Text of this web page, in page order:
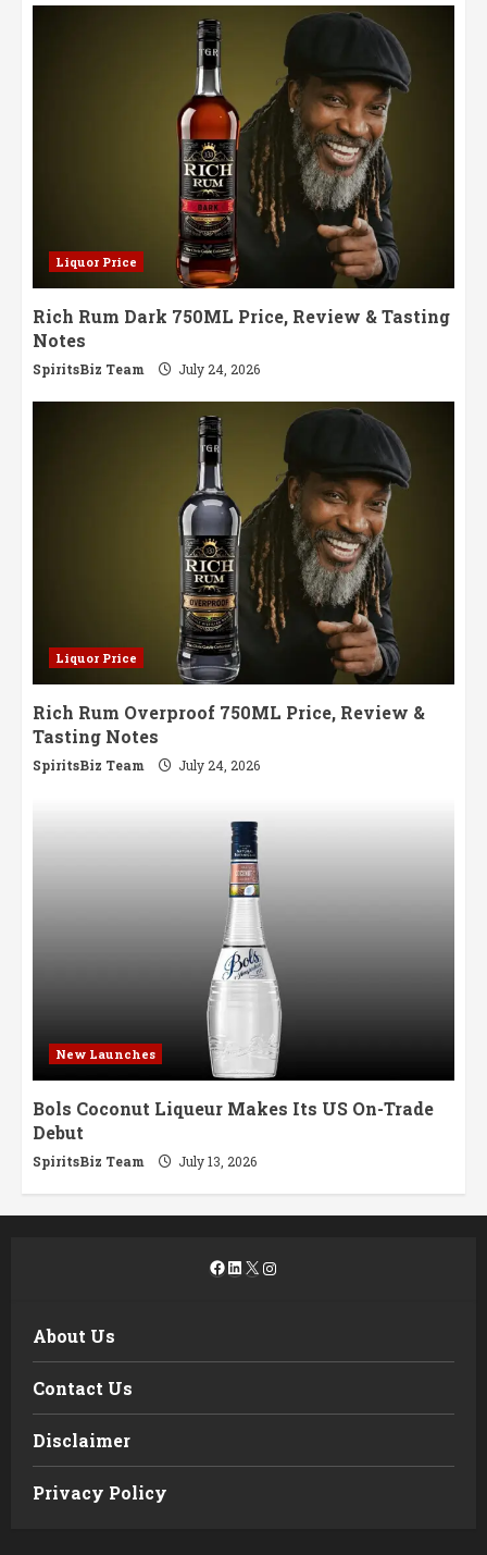
Liquor Price
Rich Rum Dark 750ML Price, Review & Tasting
Notes
SpiritsBiz Team July 24, 2026
Liquor Price
Rich Rum Overproof 750ML Price, Review &
Tasting Notes
SpiritsBiz Team July 24, 2026
New Launches
Bols Coconut Liqueur Makes Its US On-Trade
Debut
SpiritsBiz Team July 13, 2026
Facebook
LinkedIn
X Instagram
About Us
Contact Us
Disclaimer
Privacy Policy